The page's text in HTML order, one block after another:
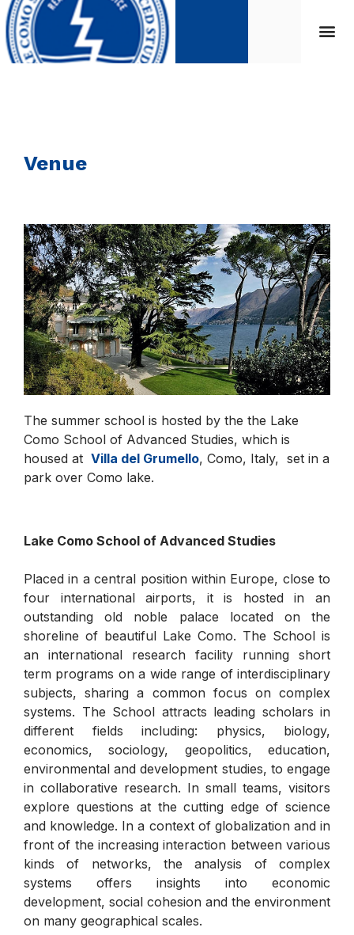
Venue
The summer school is hosted by the the Lake
Como School of Advanced Studies, which is
housed at Villa del Grumello, Como, Italy, set in a
park over Como lake.
Lake Como School of Advanced Studies
Placed in a central position within Europe, close to
four international airports, it is hosted in an
outstanding old noble palace located on the
shoreline of beautiful Lake Como. The School is
an international research facility running short
term programs on a wide range of interdisciplinary
subjects, sharing a common focus on complex
systems. The School attracts leading scholars in
different fields including: physics, biology,
economics, sociology, geopolitics, education,
environmental and development studies, to engage
in collaborative research. In small teams, visitors
explore questions at the cutting edge of science
and knowledge. In a context of globalization and in
front of the increasing interaction between various
kinds of networks, the analysis of complex
systems offers insights into economic
development, social cohesion and the environment
on many geographical scales.